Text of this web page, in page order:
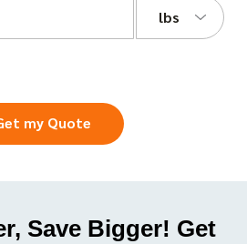
lbs
my Quote
Save Bigger! Get